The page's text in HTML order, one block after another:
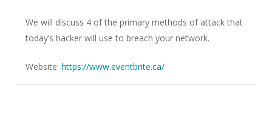
We will discuss 4 of the primary methods of attack that
today’s hacker will use to breach your network.
Website: https://www.eventbrite.ca/